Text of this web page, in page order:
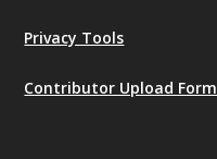
Privacy Tools
Contributor Upload Form